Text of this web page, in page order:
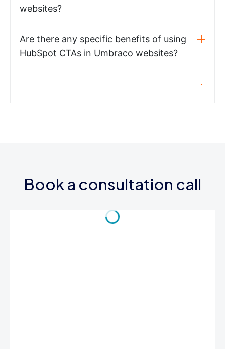
websites?
Are there any specific benefits of using
HubSpot CTAs in Umbraco websites?
Book a consultation call